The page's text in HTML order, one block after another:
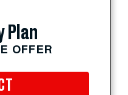
Plan
OFFER